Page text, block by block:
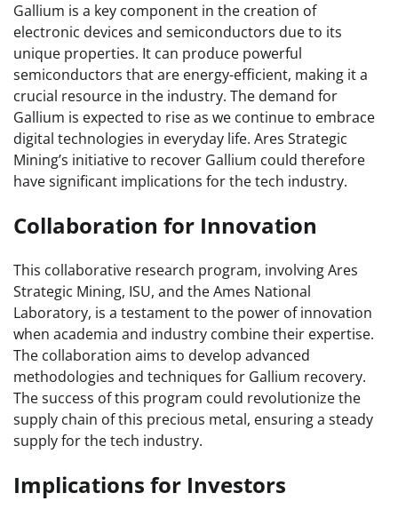
Gallium is a key component in the creation of
electronic devices and semiconductors due to its
unique properties. It can produce powerful
semiconductors that are energy-efficient, making it a
crucial resource in the industry. The demand for
Gallium is expected to rise as we continue to embrace
digital technologies in everyday life. Ares Strategic
Mining’s initiative to recover Gallium could therefore
have significant implications for the tech industry.
Collaboration for Innovation
This collaborative research program, involving Ares
Strategic Mining, ISU, and the Ames National
Laboratory, is a testament to the power of innovation
when academia and industry combine their expertise.
The collaboration aims to develop advanced
methodologies and techniques for Gallium recovery.
The success of this program could revolutionize the
supply chain of this precious metal, ensuring a steady
supply for the tech industry.
Implications for Investors